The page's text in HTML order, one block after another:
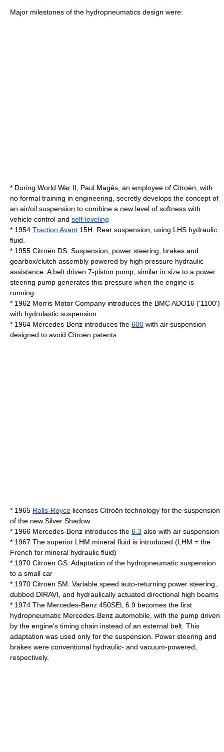
Major milestones of the hydropneumatics design were:
* During World War II , Paul Magès, an employee of Citroën, with
no formal training in engineering, secretly develops the concept of
an air/oil suspension to combine a new level of softness with
vehicle control and self-leveling
* 1954 Traction Avant 15H: Rear suspension, using LHS hydraulic
fluid.
* 1955 Citroën DS: Suspension, power steering, brakes and
gearbox/clutch assembly powered by high pressure hydraulic
assistance. A belt driven 7-piston pump, similar in size to a power
steering pump generates this pressure when the engine is
running.
* 1962 Morris Motor Company introduces the BMC ADO16 ('1100')
with hydrolastic suspension
* 1964 Mercedes-Benz introduces the 600 with air suspension
designed to avoid Citroën patents
* 1965 Rolls-Royce licenses Citroën technology for the suspension
of the new Silver Shadow
* 1966 Mercedes-Benz introduces the 6.3 also with air suspension
* 1967 The superior LHM mineral fluid is introduced (LHM = the
French for mineral hydraulic fluid)
* 1970 Citroën GS: Adaptation of the hydropneumatic suspension
to a small car
* 1970 Citroën SM: Variable speed auto-returning power steering,
dubbed DIRAVI , and hydraulically actuated directional high beams
* 1974 The Mercedes-Benz 450SEL 6.9 becomes the first
hydropneumatic Mercedes-Benz automobile, with the pump driven
by the engine's timing chain instead of an external belt. This
adaptation was used only for the suspension. Power steering and
brakes were conventional hydraulic- and vacuum-powered,
respectively.